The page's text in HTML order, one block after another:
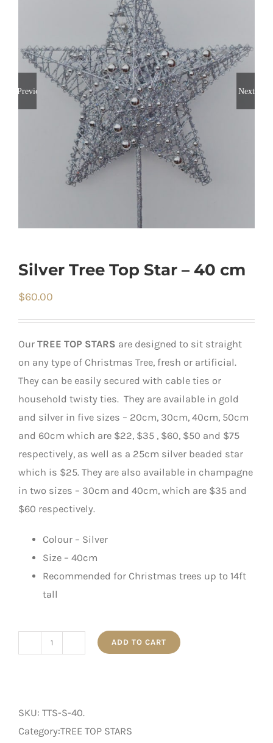
Previous Next
Silver Tree Top Star – 40 cm
$60.00
Our TREE TOP STARS are designed to sit straight
on any type of Christmas Tree, fresh or artificial.
They can be easily secured with cable ties or
household twisty ties. They are available in gold
and silver in five sizes – 20cm, 30cm, 40cm, 50cm
and 60cm which are $22, $35 , $60, $50 and $75
respectively, as well as a 25cm silver beaded star
which is $25. They are also available in champagne
in two sizes – 30cm and 40cm, which are $35 and
$60 respectively.
Colour – Silver
Size – 40cm
Recommended for Christmas trees up to 14ft
tall
ADD TO CART
SKU: TTS-S-40.
Category:TREE TOP STARS